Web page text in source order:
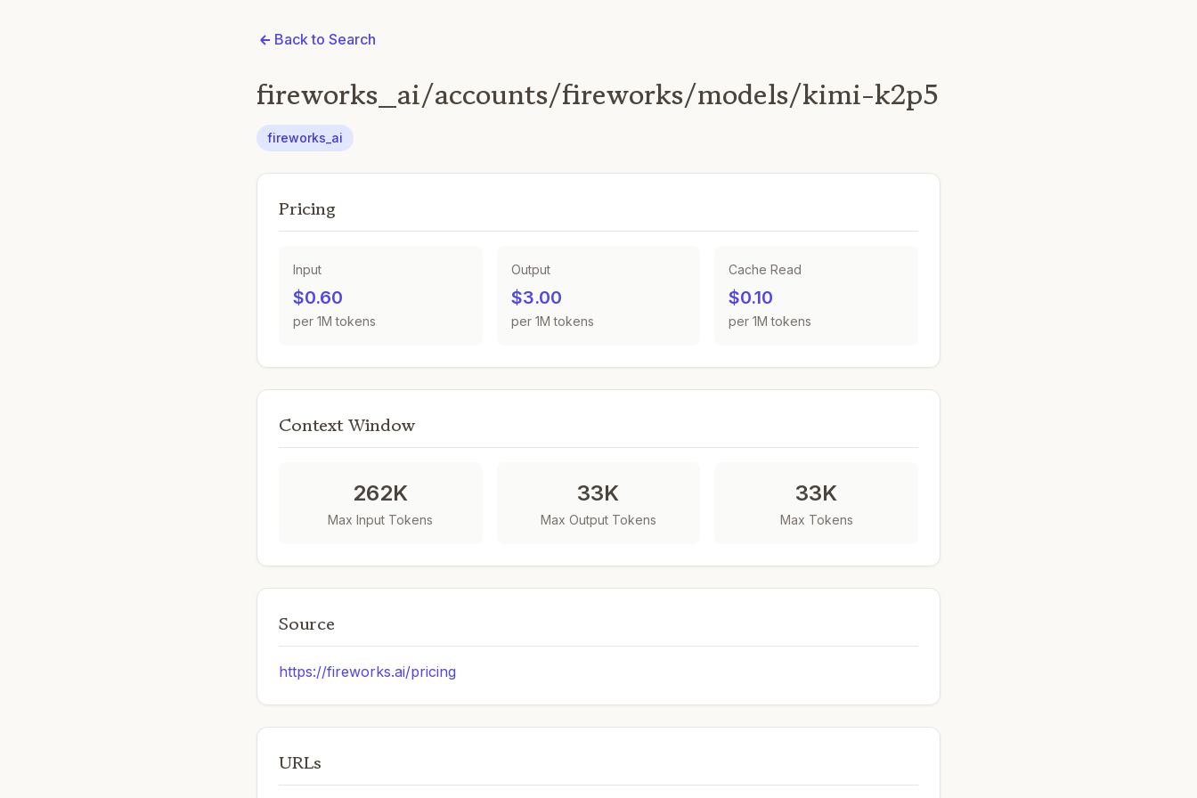
Back to Search
fireworks_ai/accounts/fireworks/models/kimi-k2p5
fireworks_ai
Pricing
Input
$0.60
per 1M tokens
Output
$3.00
per 1M tokens
Cache Read
$0.10
per 1M tokens
Context Window
262K
Max Input Tokens
33K
Max Output Tokens
33K
Max Tokens
Source
https://fireworks.ai/pricing
URLs